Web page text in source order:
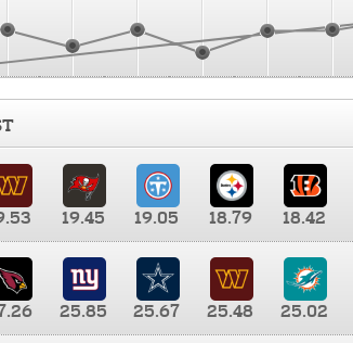
19.45 19.05 18.79 18.42
25.85 25.67 25.48 25.02